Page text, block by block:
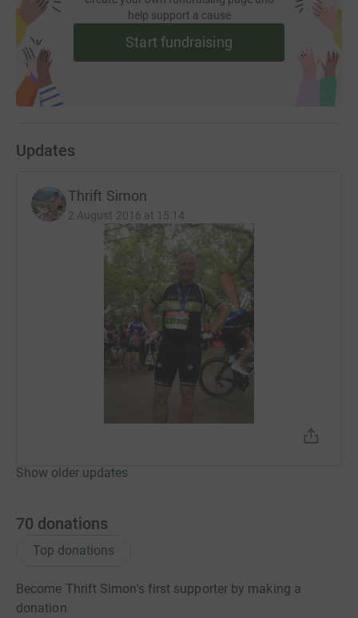
help support a cause
Start fundraising
Updates
Thrift Simon
2 August 2016 at 15:14
Show older updates
70 donations
Top donations
Become Thrift Simon's first supporter by making a
donation